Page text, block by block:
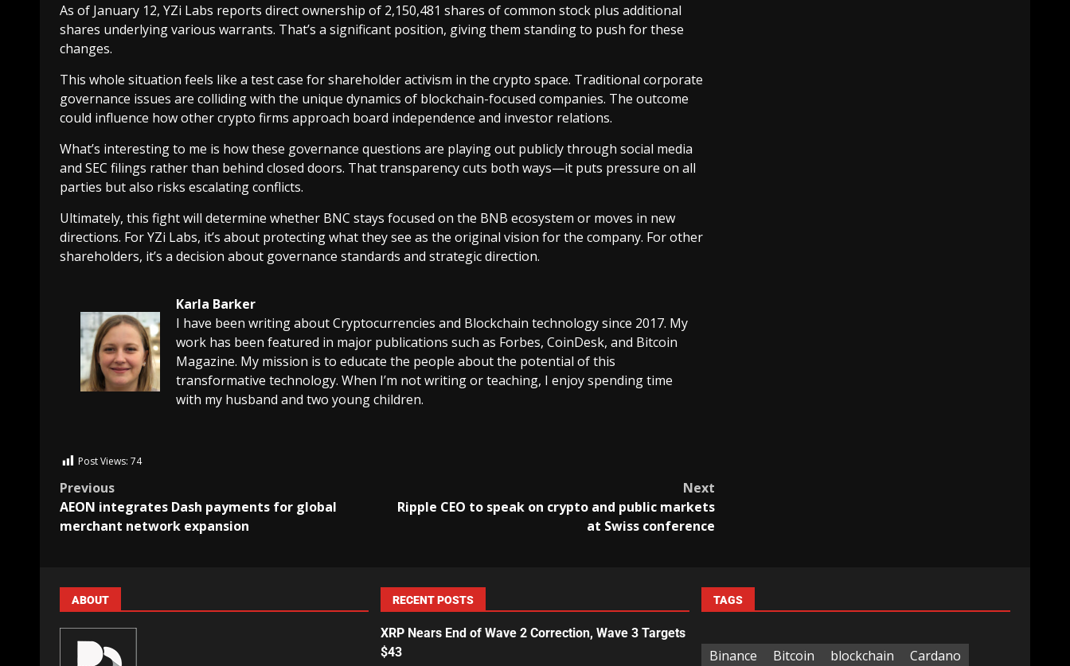
As of January 12, YZi Labs reports direct ownership of 2,150,481 shares of common stock plus additional
shares underlying various warrants. That’s a significant position, giving them standing to push for these
changes.
This whole situation feels like a test case for shareholder activism in the crypto space. Traditional corporate
governance issues are colliding with the unique dynamics of blockchain-focused companies. The outcome
could influence how other crypto firms approach board independence and investor relations.
What’s interesting to me is how these governance questions are playing out publicly through social media
and SEC filings rather than behind closed doors. That transparency cuts both ways—it puts pressure on all
parties but also risks escalating conflicts.
Ultimately, this fight will determine whether BNC stays focused on the BNB ecosystem or moves in new
directions. For YZi Labs, it’s about protecting what they see as the original vision for the company. For other
shareholders, it’s a decision about governance standards and strategic direction.
Karla Barker
I have been writing about Cryptocurrencies and Blockchain technology since 2017. My
work has been featured in major publications such as Forbes, CoinDesk, and Bitcoin
Magazine. My mission is to educate the people about the potential of this
transformative technology. When I’m not writing or teaching, I enjoy spending time
with my husband and two young children.
Post Views: 74
Previous
AEON integrates Dash payments for global
merchant network expansion
Next
Ripple CEO to speak on crypto and public markets
at Swiss conference
ABOUT RECENT POSTS
XRP Nears End of Wave 2 Correction, Wave 3 Targets
$43
TAGS
Binance Bitcoin blockchain
Cardano